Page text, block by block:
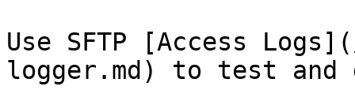
Use SFTP [Access
logger.md) to test